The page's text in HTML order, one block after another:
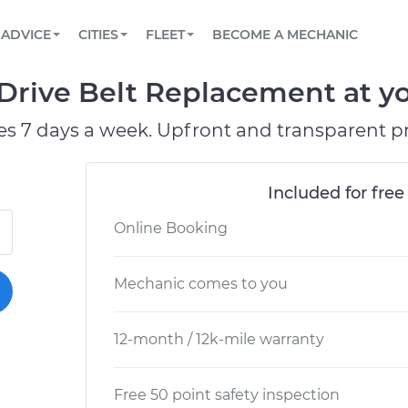
Book a top-rated mobile mechanic online
Reach us by phone or email, or read FAQ
TOWING AND ROADSIDE
ADVICE
View your car’s maintenance schedule
CITIES
AUSTIN, TX
DALLAS, TX
FLEET
Partner with us to simplify and scale fleet
BECOME A MECHANIC
Belt Replacement at
7 days a week. Upfront and transparent
Included for
Online Booking
Mechanic comes to you
12-month / 12k-mile warranty
Free 50 point safety inspection